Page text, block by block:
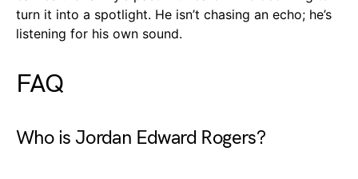
turn it into a spotlight. He isn’t chasing an echo; he’s
listening for his own sound.
FAQ
Who is Jordan Edward Rogers?